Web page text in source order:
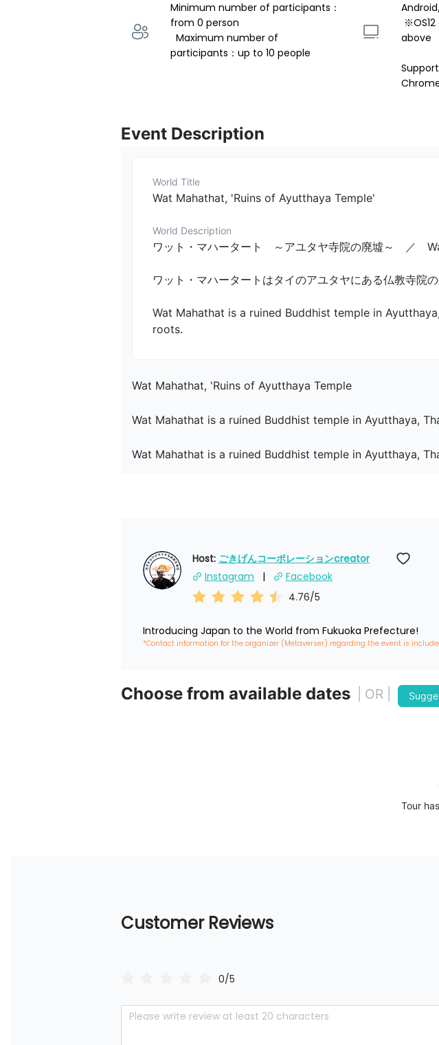
Minimum number of participants：
from 0 person
participants：up to 10 people
above
Event Description
World Title
Wat Mahathat, 'Ruins of Ayutthaya Temple'
World Description
ワット・マハータート　～アユタヤ寺院の廃墟～　／
ワット・マハータートはタイのアユタヤにある仏教寺院
Wat Mahathat is a ruined Buddhist temple in
roots.
Wat Mahathat, 'Ruins of Ayutthaya Temple
Wat Mahathat is a ruined Buddhist temple in Ayutthaya,
Wat Mahathat is a ruined Buddhist temple in Ayutthaya,
Host: ごきげんコーポレーションcreator
Instagram
Facebook
4.76/5
Introducing Japan to the World from Fukuoka Prefecture!
*Contact information for the organizer (Metaverser) regarding the event is
Choose from available dates | OR |
Tour
Customer Reviews
0/5